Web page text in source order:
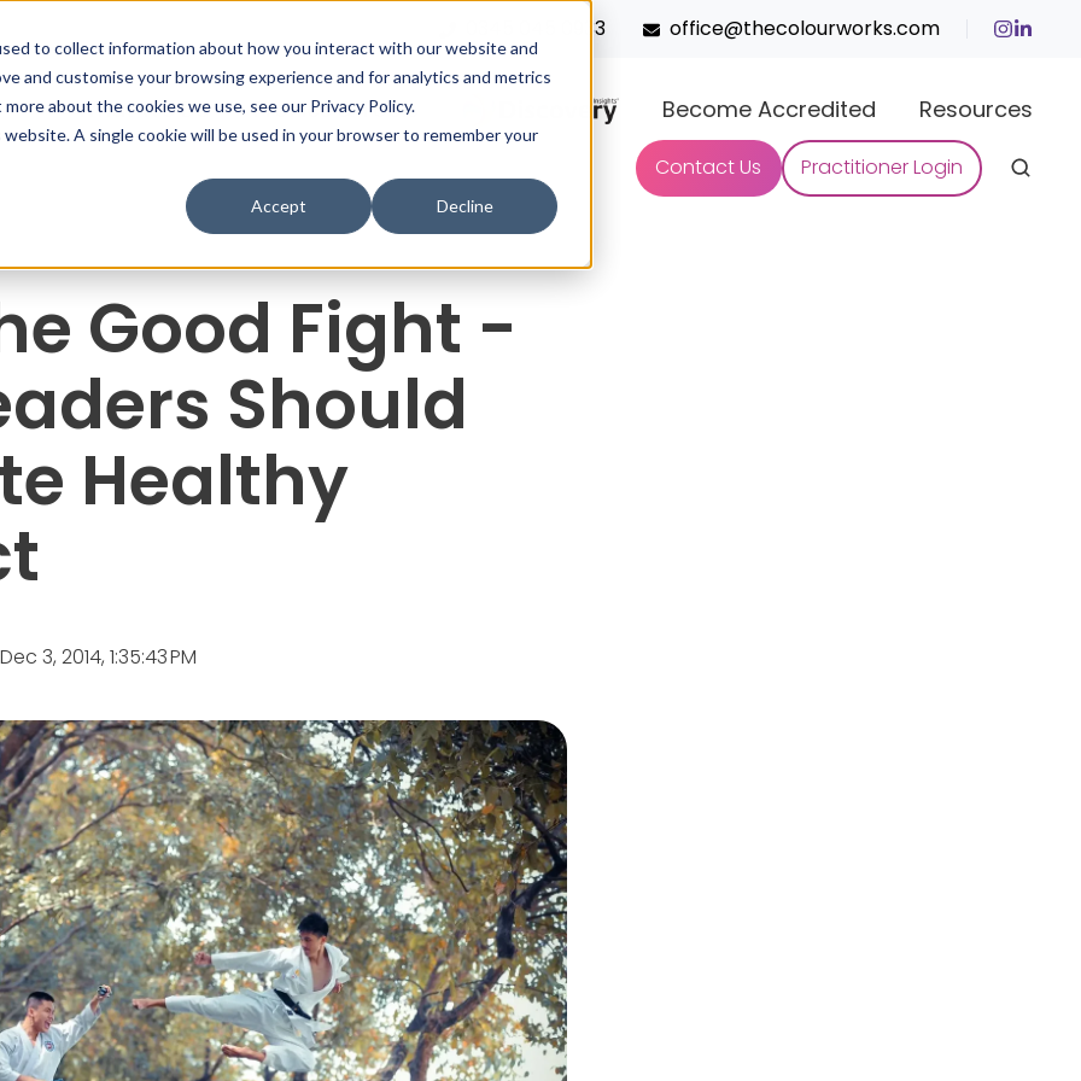
to collect information about how you interact with our website and
and customise your browsing experience and for analytics and metrics
about the cookies we use, see our Privacy Policy.
A single cookie will be used in your browser to remember your
Accept Decline
0345 045 0933 office@thecolourworks.com
What We Do Profiles & Tools Become Accredited Resources
Contact Us Practitioner Login
Good Fight -
Should
Healthy
3, 2014, 1:35:43 PM